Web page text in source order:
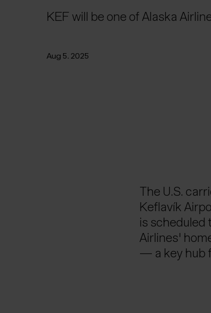
KEF will be one of Alaska
Aug 5. 2025
The U.S.
Keflavík
is scheduled
Airlines'
— a key hub